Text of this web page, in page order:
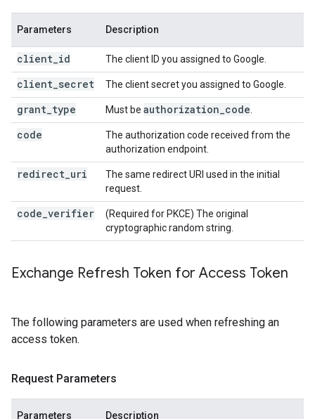
Parameters Description
client_id The client ID you assigned to Google.
client_secret The client secret you assigned to Google.
grant_type Must be authorization code
code
The authorization code received from the
authorization endpoint.
redirect_uri
The same redirect URI used in the initial
request.
code_verifier
(Required for PKCE) The original
cryptographic random string.
Exchange Refresh Token for Access Token
The following parameters are used when refreshing an
access token.
Request Parameters
Parameters Description